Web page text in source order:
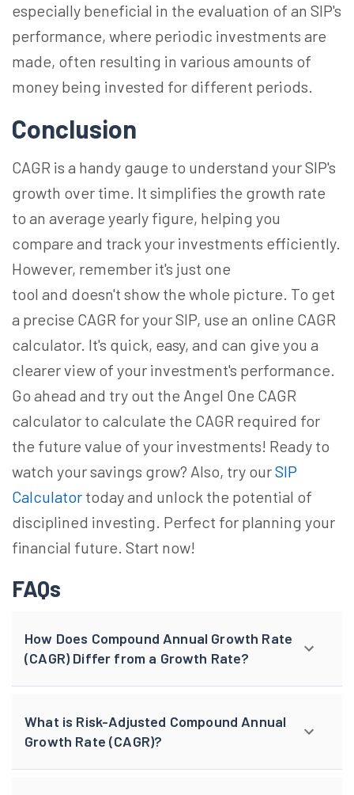
especially beneficial in the evaluation of an SIP's
performance, where periodic investments are
made, often resulting in various amounts of
money being invested for different periods.
Conclusion
CAGR is a handy gauge to understand your SIP's
growth over time. It simplifies the growth rate
to an average yearly figure, helping you
compare and track your investments efficiently.
However, remember it's just one
tool and doesn't show the whole picture. To get
a precise CAGR for your SIP, use an online CAGR
calculator. It's quick, easy, and can give you a
clearer view of your investment's performance.
Go ahead and try out the Angel One CAGR
calculator to calculate the CAGR required for
the future value of your investments! Ready to
watch your savings grow? Also, try ourSIP
Calculator today and unlock the potential of
disciplined investing. Perfect for planning your
financial future. Start now!
FAQs
How Does Compound Annual Growth Rate
(CAGR) Differ from a Growth Rate?
What is Risk-Adjusted Compound Annual
Growth Rate (CAGR)?